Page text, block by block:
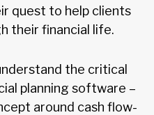
quest to help clients
their financial life.
the critical
planning software –
around cash flow-